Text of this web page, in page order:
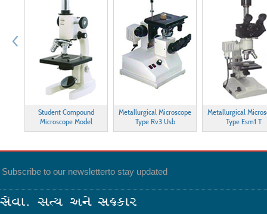
Student Compound
Microscope Model
Metallurgical Microscope
Type Rv3 Usb
Metallurgical
Type Esm1 T
Subscribe to our newsletterto stay updated